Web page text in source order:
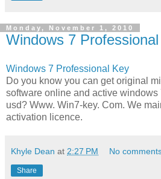
Monday, November 1, 2010
Windows 7
Windows 7 Professional Key
Do you know you can get original
software online and active windows
usd? Www. Win7-key. Com. We
activation licence.
Khyle Dean at 2:27 PM No
Share